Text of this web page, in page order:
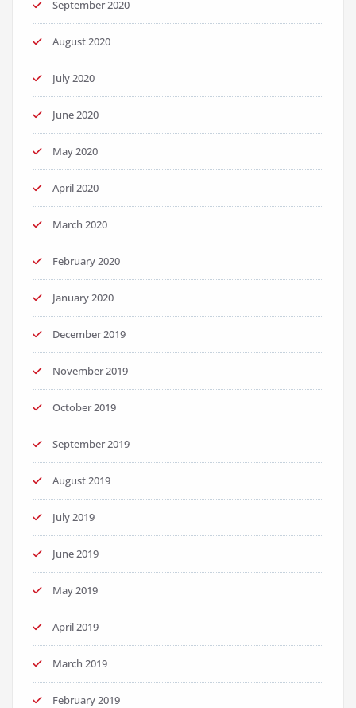
September 2020
August 2020
July 2020
June 2020
May 2020
April 2020
March 2020
February 2020
January 2020
December 2019
November 2019
October 2019
September 2019
August 2019
July 2019
June 2019
May 2019
April 2019
March 2019
February 2019